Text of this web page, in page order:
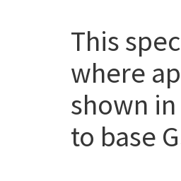
This
where
shown
to base